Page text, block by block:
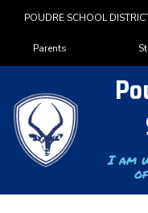
POUDRE SCHOOL
Landing Page
Parents
I am